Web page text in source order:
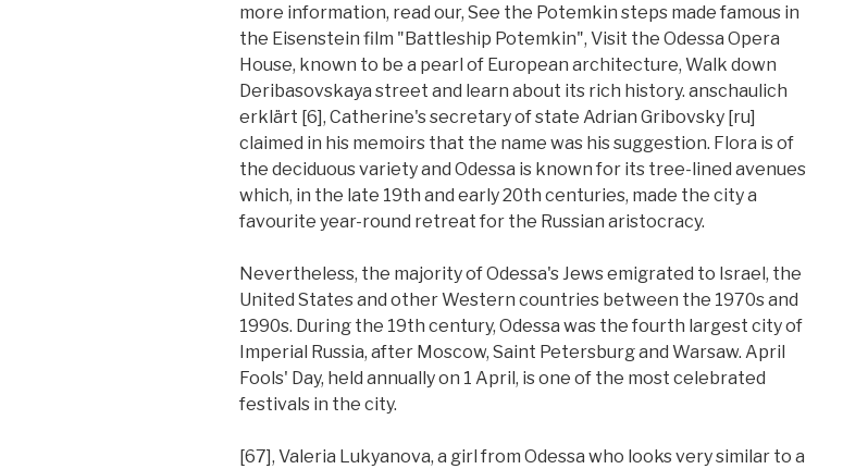
more information, read our, See the Potemkin steps made famous in
the Eisenstein film "Battleship Potemkin", Visit the Odessa Opera
House, known to be a pearl of European architecture, Walk down
Deribasovskaya street and learn about its rich history. anschaulich
erklärt [6], Catherine's secretary of state Adrian Gribovsky [ru]
claimed in his memoirs that the name was his suggestion. Flora is of
the deciduous variety and Odessa is known for its tree-lined avenues
which, in the late 19th and early 20th centuries, made the city a
favourite year-round retreat for the Russian aristocracy.
Nevertheless, the majority of Odessa's Jews emigrated to Israel, the
United States and other Western countries between the 1970s and
1990s. During the 19th century, Odessa was the fourth largest city of
Imperial Russia, after Moscow, Saint Petersburg and Warsaw. April
Fools' Day, held annually on 1 April, is one of the most celebrated
festivals in the city.
[67], Valeria Lukyanova, a girl from Odessa who looks very similar to a